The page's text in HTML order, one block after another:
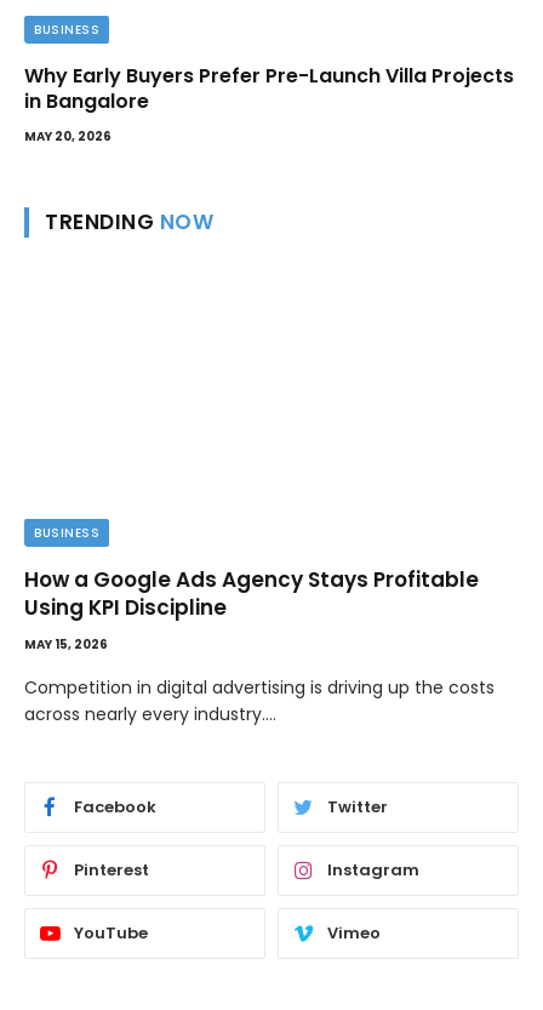
BUSINESS
Why Early Buyers Prefer Pre-Launch Villa Projects
in Bangalore
MAY 20, 2026
TRENDING NOW
BUSINESS
How a Google Ads Agency Stays Profitable
Using KPI Discipline
MAY 15, 2026
Competition in digital advertising is driving up the costs
across nearly every industry.…
Facebook Twitter
Pinterest Instagram
YouTube Vimeo